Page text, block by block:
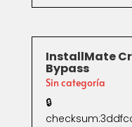
InstallMate
Bypass
Sin categoría
🔒